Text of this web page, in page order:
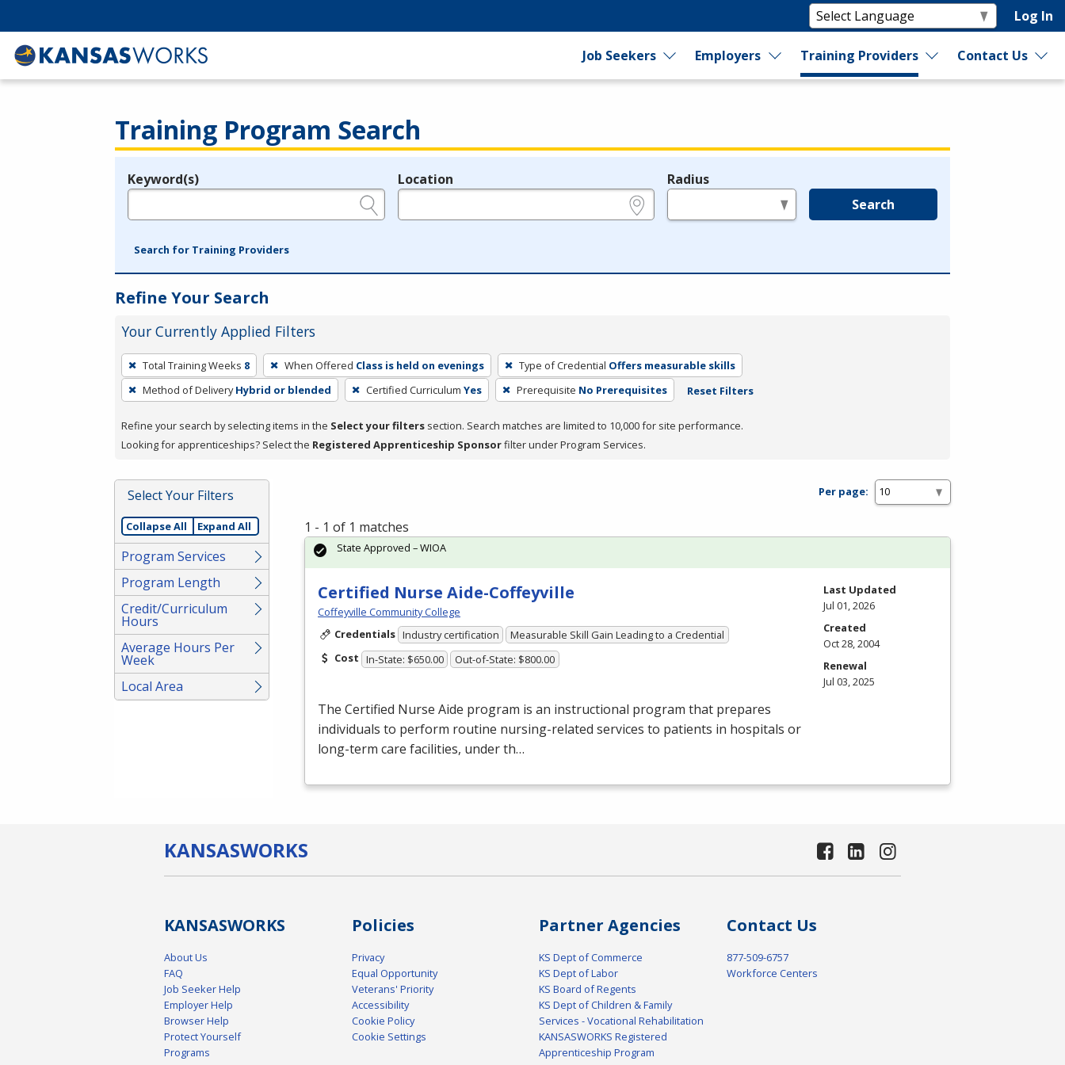
Log In
Job Seekers Employers Training Providers Contact Us
Training Program Search
Legend
Keyword(s) Location Radius
Search
Search for Training Providers
Refine Your Search
Your Currently Applied Filters
To
remove
a
press
or
Spacebar.
Total Training Weeks 8 When Offered Class is held on evenings Type of Credential Offers measurable skills
Method of Delivery Hybrid or blended Certified Curriculum Yes Prerequisite No Prerequisites Reset Filters
Refine your search by selecting items in the Select your filters section. Search matches are limited to 10,000 for site performance.
Looking for apprenticeships? Select the Registered Apprenticeship Sponsorfilter under Program Services.
Select Your Filters
Collapse All Expand All
Program Services
Program Length
Credit/Curriculum
Hours
Average Hours Per
Week
Local Area
Per page:
1 - 1 of 1 matches
Certified Nurse Aide-Coffeyville
Coffeyville Community College
Credentials Industry certification
Measurable Skill Gain Leading to a Credential
Cost In-State: $650.00 Out-of-State: $800.00
The Certified Nurse Aide program is an instructional program that prepares
individuals to perform routine nursing-related services to patients in hospitals or
long-term care facilities, under th…
State Approved – WIOA
Last Updated
Jul 01, 2026
Created
Oct 28, 2004
Renewal
Jul 03, 2025
KANSASWORKS
KANSASWORKS
About Us
FAQ
Job Seeker Help
Employer Help
Browser Help
Protect Yourself
Programs
Policies
Privacy
Equal Opportunity
Veterans' Priority
Accessibility
Cookie Policy
Cookie Settings
Partner Agencies
KS Dept of Commerce
KS Dept of Labor
KS Board of Regents
KS Dept of Children & Family
Services - Vocational Rehabilitation
KANSASWORKS Registered
Apprenticeship Program
Contact Us
877-509-6757
Workforce Centers